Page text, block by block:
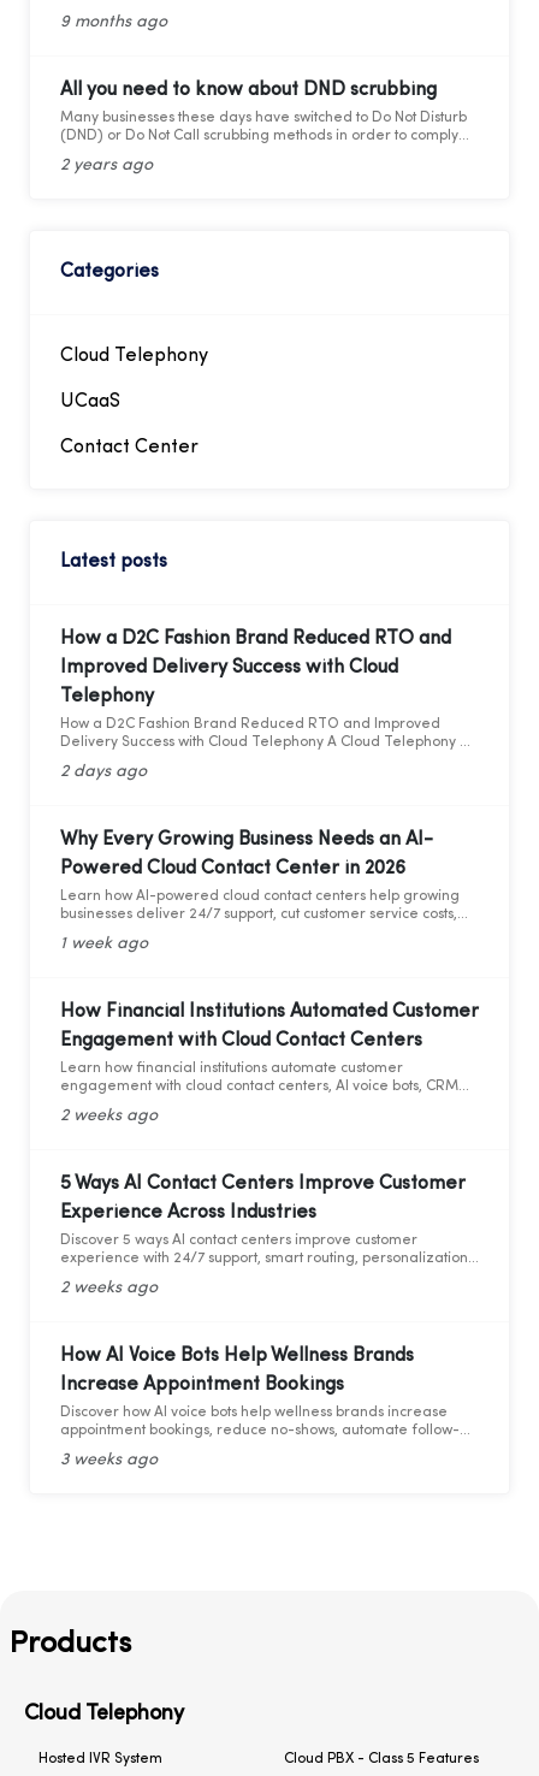
9 months ago
All you need to know about DND scrubbing
Many businesses these days have switched to Do Not Disturb
(DND) or Do Not Call scrubbing methods in order to comply
marketing compliance. However, as the legal framework
2 years ago
Categories
Cloud Telephony
UCaaS
Contact Center
Latest posts
How a D2C Fashion Brand Reduced RTO and
Improved Delivery Success with Cloud
Telephony
How a D2C Fashion Brand Reduced RTO and Improved
Delivery Success with Cloud Telephony A Cloud Telephony &
2 days ago
Why Every Growing Business Needs an AI-
Powered Cloud Contact Center in 2026
Learn how AI-powered cloud contact centers help growing
businesses deliver 24/7 support, cut customer service costs,
1 week ago
How Financial Institutions Automated Customer
Engagement with Cloud Contact Centers
Learn how financial institutions automate customer
engagement with cloud contact centers, AI voice bots, CRM
2 weeks ago
5 Ways AI Contact Centers Improve Customer
Experience Across Industries
Discover 5 ways AI contact centers improve customer
experience with 24/7 support, smart routing, personalization,
2 weeks ago
How AI Voice Bots Help Wellness Brands
Increase Appointment Bookings
Discover how AI voice bots help wellness brands increase
appointment bookings, reduce no-shows, automate follow-
3 weeks ago
Products
Cloud Telephony
Hosted IVR System
Cloud PBX - Class 5 Features